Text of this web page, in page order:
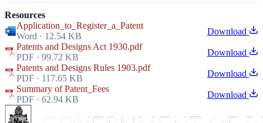
Resources
Application_to_Register_a_Patent
Word · 12.54 KB
Download
Patents and Designs Act 1930.pdf
PDF · 99.72 KB
Download
Patents and Designs Rules 1903.pdf
PDF · 117.65 KB
Download
Summary of Patent_Fees
PDF · 62.94 KB
Download